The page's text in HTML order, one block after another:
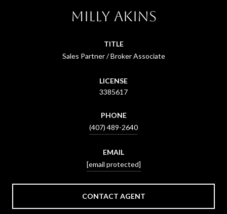
Milly Akins
TITLE
Sales Partner / Broker Associate
LICENSE
3385617
PHONE
(407) 489-2640
EMAIL
[email protected]
CONTACT AGENT